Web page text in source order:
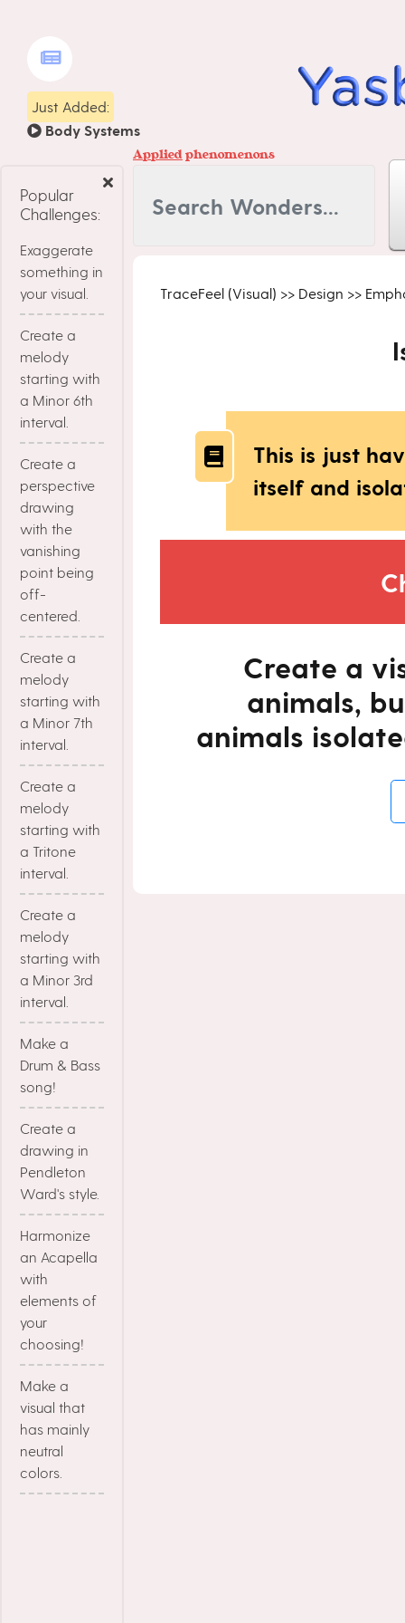
Just Added:
Body Systems
Popular
Challenges:
Exaggerate
something in
your visual.
Create a
melody
starting with
a Minor 6th
interval.
Create a
perspective
drawing
with the
vanishing
point being
off-
centered.
Create a
melody
starting with
a Minor 7th
interval.
Create a
melody
starting with
a Tritone
interval.
Create a
melody
starting with
a Minor 3rd
interval.
Make a
Drum & Bass
song!
Create a
drawing in
Pendleton
Ward's style.
Harmonize
an Acapella
with
elements of
your
choosing!
Make a
visual that
has mainly
neutral
colors.
Appliedphenomenons
TraceFeel (Visual) >> Design >>
This is just
itself and
Create a
animals,
animals